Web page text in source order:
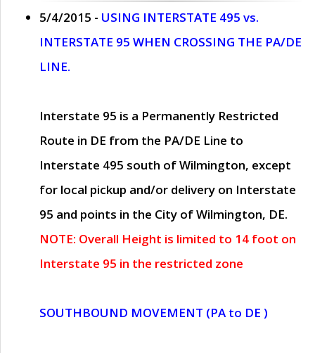
5/4/2015 - USING INTERSTATE 495 vs.
INTERSTATE 95 WHEN CROSSING THE PA/DE
LINE.
Interstate 95 is a Permanently Restricted
Route in DE from the PA/DE Line to
Interstate 495 south of Wilmington, except
for local pickup and/or delivery on Interstate
95 and points in the City of Wilmington, DE.
NOTE: Overall Height is limited to 14 foot on
Interstate 95 in the restricted zone
SOUTHBOUND MOVEMENT (PA to DE )